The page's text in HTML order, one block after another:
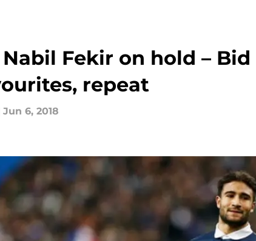
Fekir on hold –
repeat
Jun 6, 2018